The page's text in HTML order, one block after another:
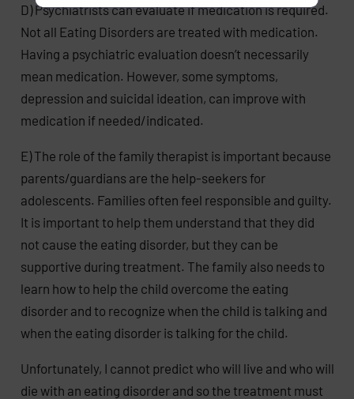
D) Psychiatrists can evaluate if medication is required.
Not all Eating Disorders are treated with medication.
Having a psychiatric evaluation doesn’t necessarily
mean medication. However, some symptoms,
depression and suicidal ideation, can improve with
medication if needed/indicated.
E) The role of the family therapist is important because
parents/guardians are the help-seekers for
adolescents. Families often feel responsible and guilty.
It is important to help them understand that they did
not cause the eating disorder, but they can be
supportive during treatment. The family also needs to
learn how to help the child overcome the eating
disorder and to recognize when the child is talking and
when the eating disorder is talking for the child.
Unfortunately, I cannot predict who will live and who will
die with an eating disorder and so the treatment must